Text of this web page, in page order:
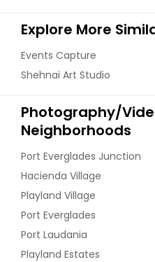
Explore More
Events Capture
Shehnai Art Studio
Photography/
Neighborhoods
Port Everglades Junction
Hacienda Village
Playland Village
Port Everglades
Port Laudania
Playland Estates